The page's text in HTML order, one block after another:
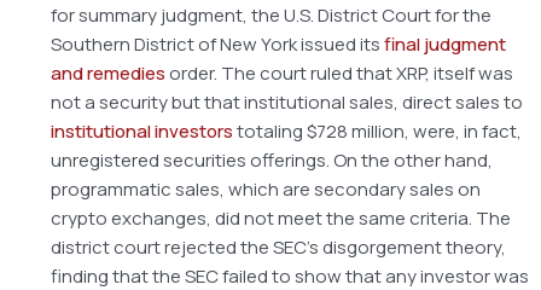
for summary judgment, the U.S. District Court for the
Southern District of New York issued itsfinal judgment
and remedies order. The court ruled that XRP, itself was
not a security but that institutional sales, direct sales to
institutional investorstotaling $728 million, were, in fact,
unregistered securities offerings. On the other hand,
programmatic sales, which are secondary sales on
crypto exchanges, did not meet the same criteria. The
district court rejected the SEC’s disgorgement theory,
finding that the SEC failed to show that any investor was